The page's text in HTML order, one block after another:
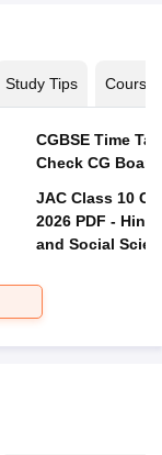
Study Tips Courses
CGBSE Time
JAC Class 10
2026 PDF -
and Social